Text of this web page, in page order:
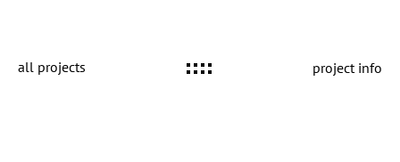
all projects project info